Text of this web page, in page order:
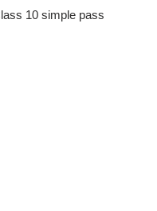
10 simple pass